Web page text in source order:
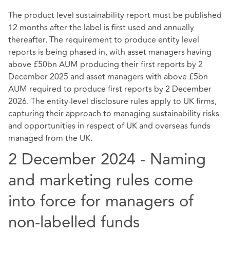
The product level sustainability report must be published
12 months after the label is first used and annually
thereafter. The requirement to produce entity level
reports is being phased in, with asset managers having
above £50bn AUM producing their first reports by 2
December 2025 and asset managers with above £5bn
AUM required to produce first reports by 2 December
2026. The entity-level disclosure rules apply to UK firms,
capturing their approach to managing sustainability risks
and opportunities in respect of UK and overseas funds
managed from the UK.
2 December 2024 - Naming
and marketing rules come
into force for managers of
non-labelled funds